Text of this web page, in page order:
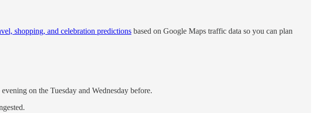
shopping, and celebration predictions based on Google Maps traffic data so you can plan
on the Tuesday and Wednesday before.